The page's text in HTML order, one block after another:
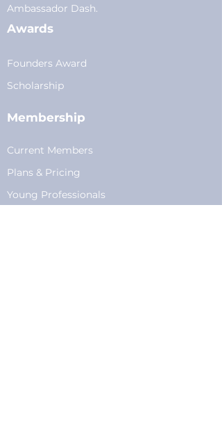
Ambassador Dash.
Awards
Founders Award
Scholarship
Membership
Current Members
Plans & Pricing
Young Professionals